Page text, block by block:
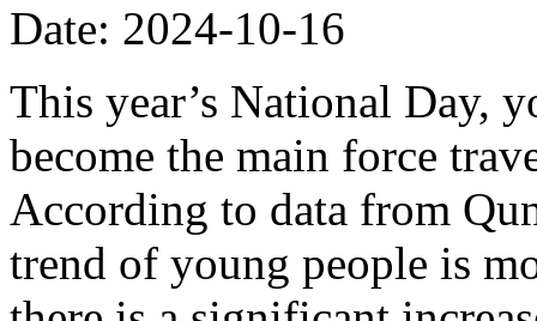
Date: 2024-10-16
This year’s National Day,
become the main force
According to data from
trend of young people is